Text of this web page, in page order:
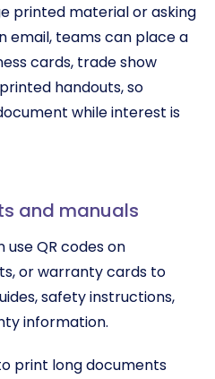
printed material or asking
email, teams can place a
cards, trade show
handouts, so
while interest is
and manuals
QR codes on
or warranty cards to
safety instructions,
information.
print long documents